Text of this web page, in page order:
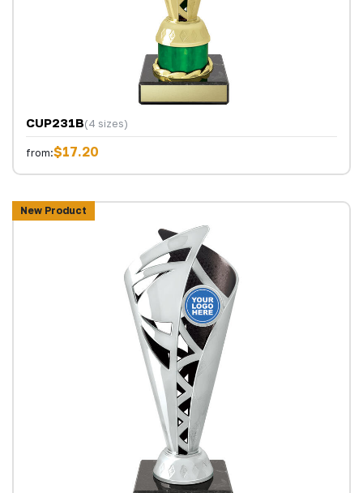
CUP231B(4 sizes)
from:$17.20
New Product